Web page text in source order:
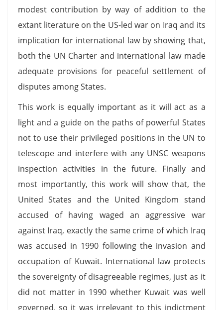
modest contribution by way of addition to the
extant literature on the US-led war on Iraq and its
implication for international law by showing that,
both the UN Charter and international law made
adequate provisions for peaceful settlement of
disputes among States.
This work is equally important as it will act as a
light and a guide on the paths of powerful States
not to use their privileged positions in the UN to
telescope and interfere with any UNSC weapons
inspection activities in the future. Finally and
most importantly, this work will show that, the
United States and the United Kingdom stand
accused of having waged an aggressive war
against Iraq, exactly the same crime of which Iraq
was accused in 1990 following the invasion and
occupation of Kuwait. International law protects
the sovereignty of disagreeable regimes, just as it
did not matter in 1990 whether Kuwait was well
governed, so it was irrelevant to this indictment